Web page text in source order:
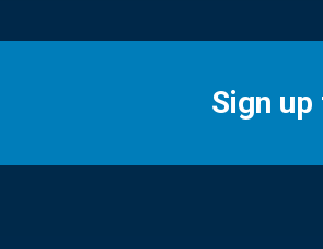
Sign